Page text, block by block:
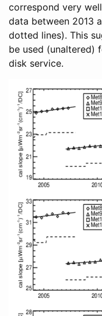
correspond very
data between 2013
dotted lines). This
be used (unaltered)
disk service.